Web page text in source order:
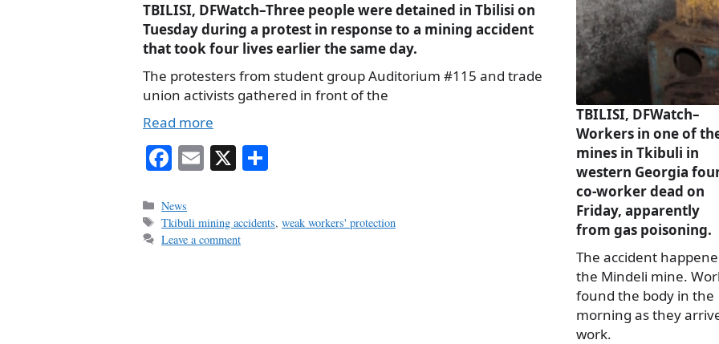
TBILISI, DFWatch–Three people were detained in Tbilisi on
Tuesday during a protest in response to a mining accident
that took four lives earlier the same day.
The protesters from student group Auditorium #115 and trade
union activists gathered in front of the
Read more
Fa
bo
ok
E X
Categories
News
Tags
Tkibuli mining accidents,weak workers' protection
Leave a comment
TBILISI, DFWatch–
Workers in one of
mines in Tkibuli in
western Georgia
co-worker dead on
Friday, apparently
from gas poisoning.
The accident
the Mindeli mine.
found the body in the
morning as they
work.